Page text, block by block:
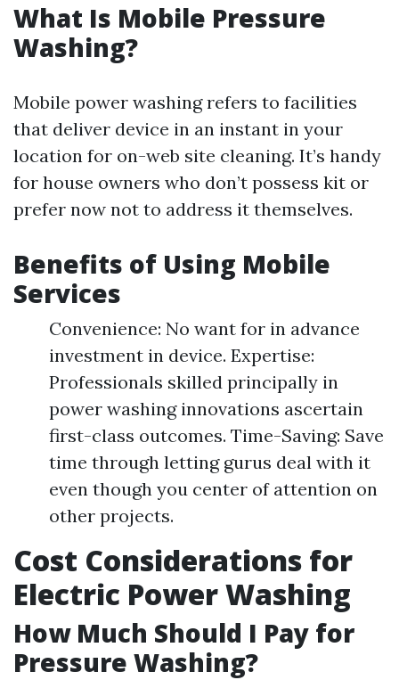
What Is Mobile Pressure
Washing?
Mobile power washing refers to facilities
that deliver device in an instant in your
location for on-web site cleaning. It’s handy
for house owners who don’t possess kit or
prefer now not to address it themselves.
Benefits of Using Mobile
Services
Convenience: No want for in advance
investment in device. Expertise:
Professionals skilled principally in
power washing innovations ascertain
first-class outcomes. Time-Saving: Save
time through letting gurus deal with it
even though you center of attention on
other projects.
Cost Considerations for
Electric Power Washing
How Much Should I Pay for
Pressure Washing?